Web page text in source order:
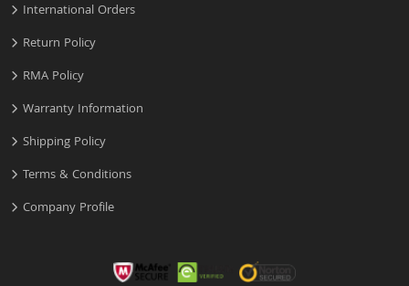
International Orders
Return Policy
RMA Policy
Warranty Information
Shipping Policy
Terms & Conditions
Company Profile